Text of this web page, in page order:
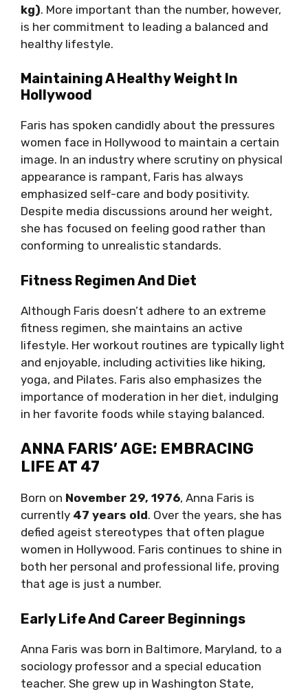
kg). More important than the number, however,
is her commitment to leading a balanced and
healthy lifestyle.
Maintaining A Healthy Weight In
Hollywood
Faris has spoken candidly about the pressures
women face in Hollywood to maintain a certain
image. In an industry where scrutiny on physical
appearance is rampant, Faris has always
emphasized self-care and body positivity.
Despite media discussions around her weight,
she has focused on feeling good rather than
conforming to unrealistic standards.
Fitness Regimen And Diet
Although Faris doesn’t adhere to an extreme
fitness regimen, she maintains an active
lifestyle. Her workout routines are typically light
and enjoyable, including activities like hiking,
yoga, and Pilates. Faris also emphasizes the
importance of moderation in her diet, indulging
in her favorite foods while staying balanced.
ANNA FARIS’ AGE: EMBRACING
LIFE AT 47
Born on November 29, 1976, Anna Faris is
currently 47 years old. Over the years, she has
defied ageist stereotypes that often plague
women in Hollywood. Faris continues to shine in
both her personal and professional life, proving
that age is just a number.
Early Life And Career Beginnings
Anna Faris was born in Baltimore, Maryland, to a
sociology professor and a special education
teacher. She grew up in Washington State,